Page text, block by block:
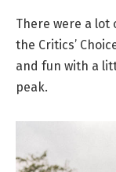
There were a lot
the Critics’
and fun with a
peak.